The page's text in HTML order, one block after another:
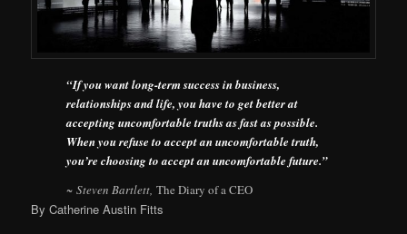
“If you want long-term success in business,
relationships and life, you have to get better at
accepting uncomfortable truths as fast as possible.
When you refuse to accept an uncomfortable truth,
you’re choosing to accept an uncomfortable future.”
~ Steven Bartlett,The Diary of a CEO
By Catherine Austin Fitts